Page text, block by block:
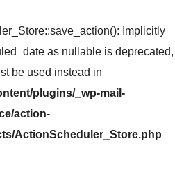
Implicitly
as nullable is deprecated,
be used instead in
plugins/_wp-mail-
action-
ActionScheduler_Store.php